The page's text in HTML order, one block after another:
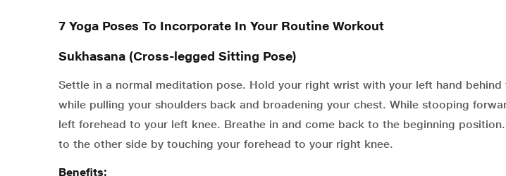
7 Yoga Poses To Incorporate In Your Routine Workout
Sukhasana (Cross-legged Sitting Pose)
Settle in a normal meditation pose. Hold your right wrist with your left hand
while pulling your shoulders back and broadening your chest. While stooping
left forehead to your left knee. Breathe in and come back to the beginning
to the other side by touching your forehead to your right knee.
Benefits: